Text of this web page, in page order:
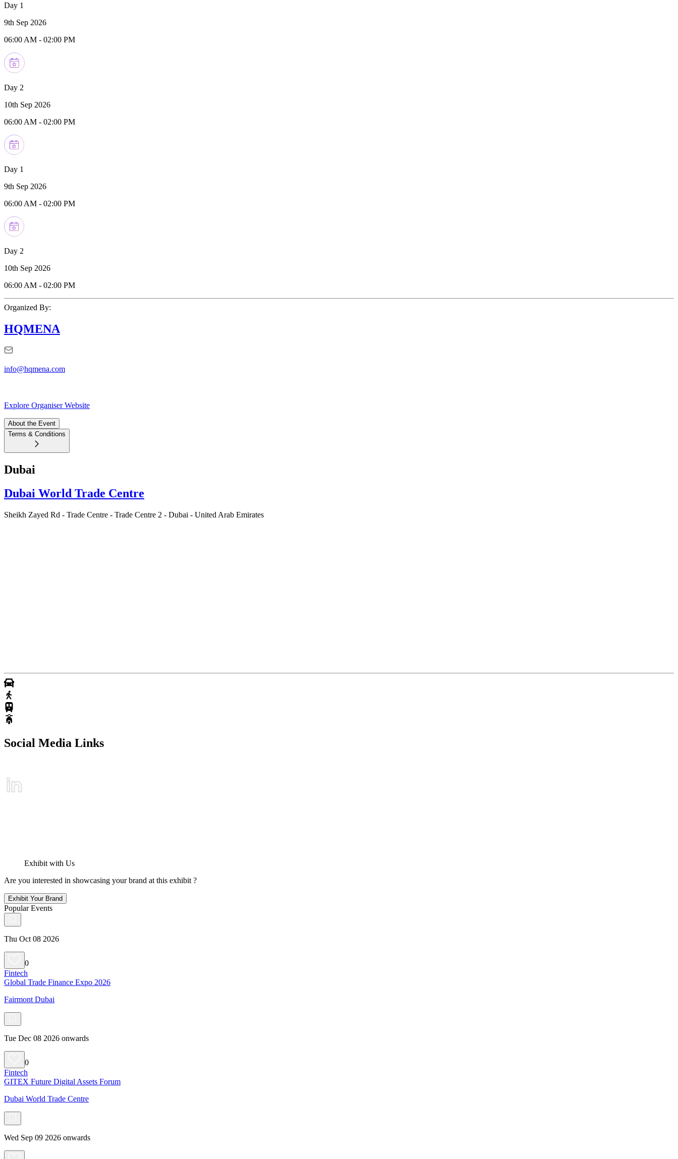
Day 1
9th Sep 2026
06:00 AM - 02:00 PM
Day 2
10th Sep 2026
06:00 AM - 02:00 PM
Day 1
9th Sep 2026
06:00 AM - 02:00 PM
Day 2
10th Sep 2026
06:00 AM - 02:00 PM
Organized By:
HQMENA
info@hqmena.com
Explore Organiser Website
About the Event
Terms & Conditions
Dubai
Dubai World Trade Centre
Sheikh Zayed Rd - Trade Centre - Trade Centre 2 - Dubai - United Arab Emirates
Social Media Links
Exhibit with Us
Are you interested in showcasing your brand at this exhibit ?
Exhibit Your Brand
Popular Events
Thu Oct 08 2026
0
Fintech
Global Trade Finance Expo 2026
Fairmont Dubai
Tue Dec 08 2026 onwards
0
Fintech
GITEX Future Digital Assets Forum
Dubai World Trade Centre
Wed Sep 09 2026 onwards